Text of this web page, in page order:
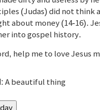
(Judas) did not think
about money (14-16).
into gospel history.
help me to love Jesus
: A beautiful thing